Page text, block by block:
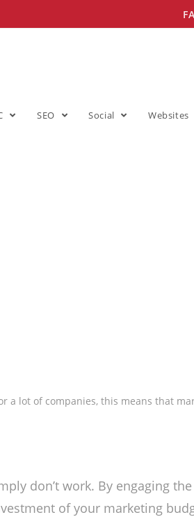
SEO Social Websites
a lot of companies, this means that
don’t work. By engaging
of your marketing